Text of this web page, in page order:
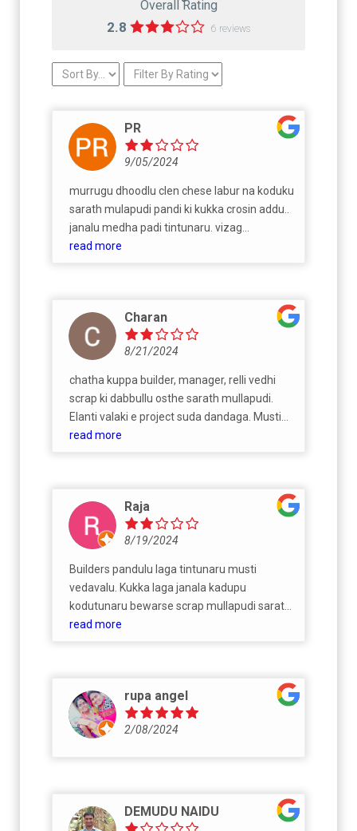
Overall Rating
2.8 6 reviews
PR
9/05/2024
murrugu dhoodlu clen chese labur na koduku
sarath mulapudi pandi ki kukka crosin addu..
janalu medha padi tintunaru. vizag
mossqquitos vellu jaanala raktaam
cheyunchuna musttti kukha. Pellam ni
business vadutunav anta gnanita rate akuva
ah
read more
Charan
8/21/2024
chatha kuppa builder, manager, relli vedhi
scrap ki dabbullu osthe sarath mullapudi.
Elanti valaki e project suda dandaga. Musti
nirmanalu and donga patralu
read more
Raja
8/19/2024
Builders pandulu laga tintunaru musti
vedavalu. Kukka laga janala kadupu
kodutunaru bewarse scrap mullapudi sarath.
Aunty's venakala padutunadu and
kukka sarath mullapudi kalava kadukunevalu
nayyam vela mokhal chudam kanna Mvv
builders pedhaa musti na koduku.. adukutine
chestunaru kadha mee family lo adaval ni ni
Koda business ki vadukondi
read more
rupa angel
2/08/2024
DEMUDU NAIDU